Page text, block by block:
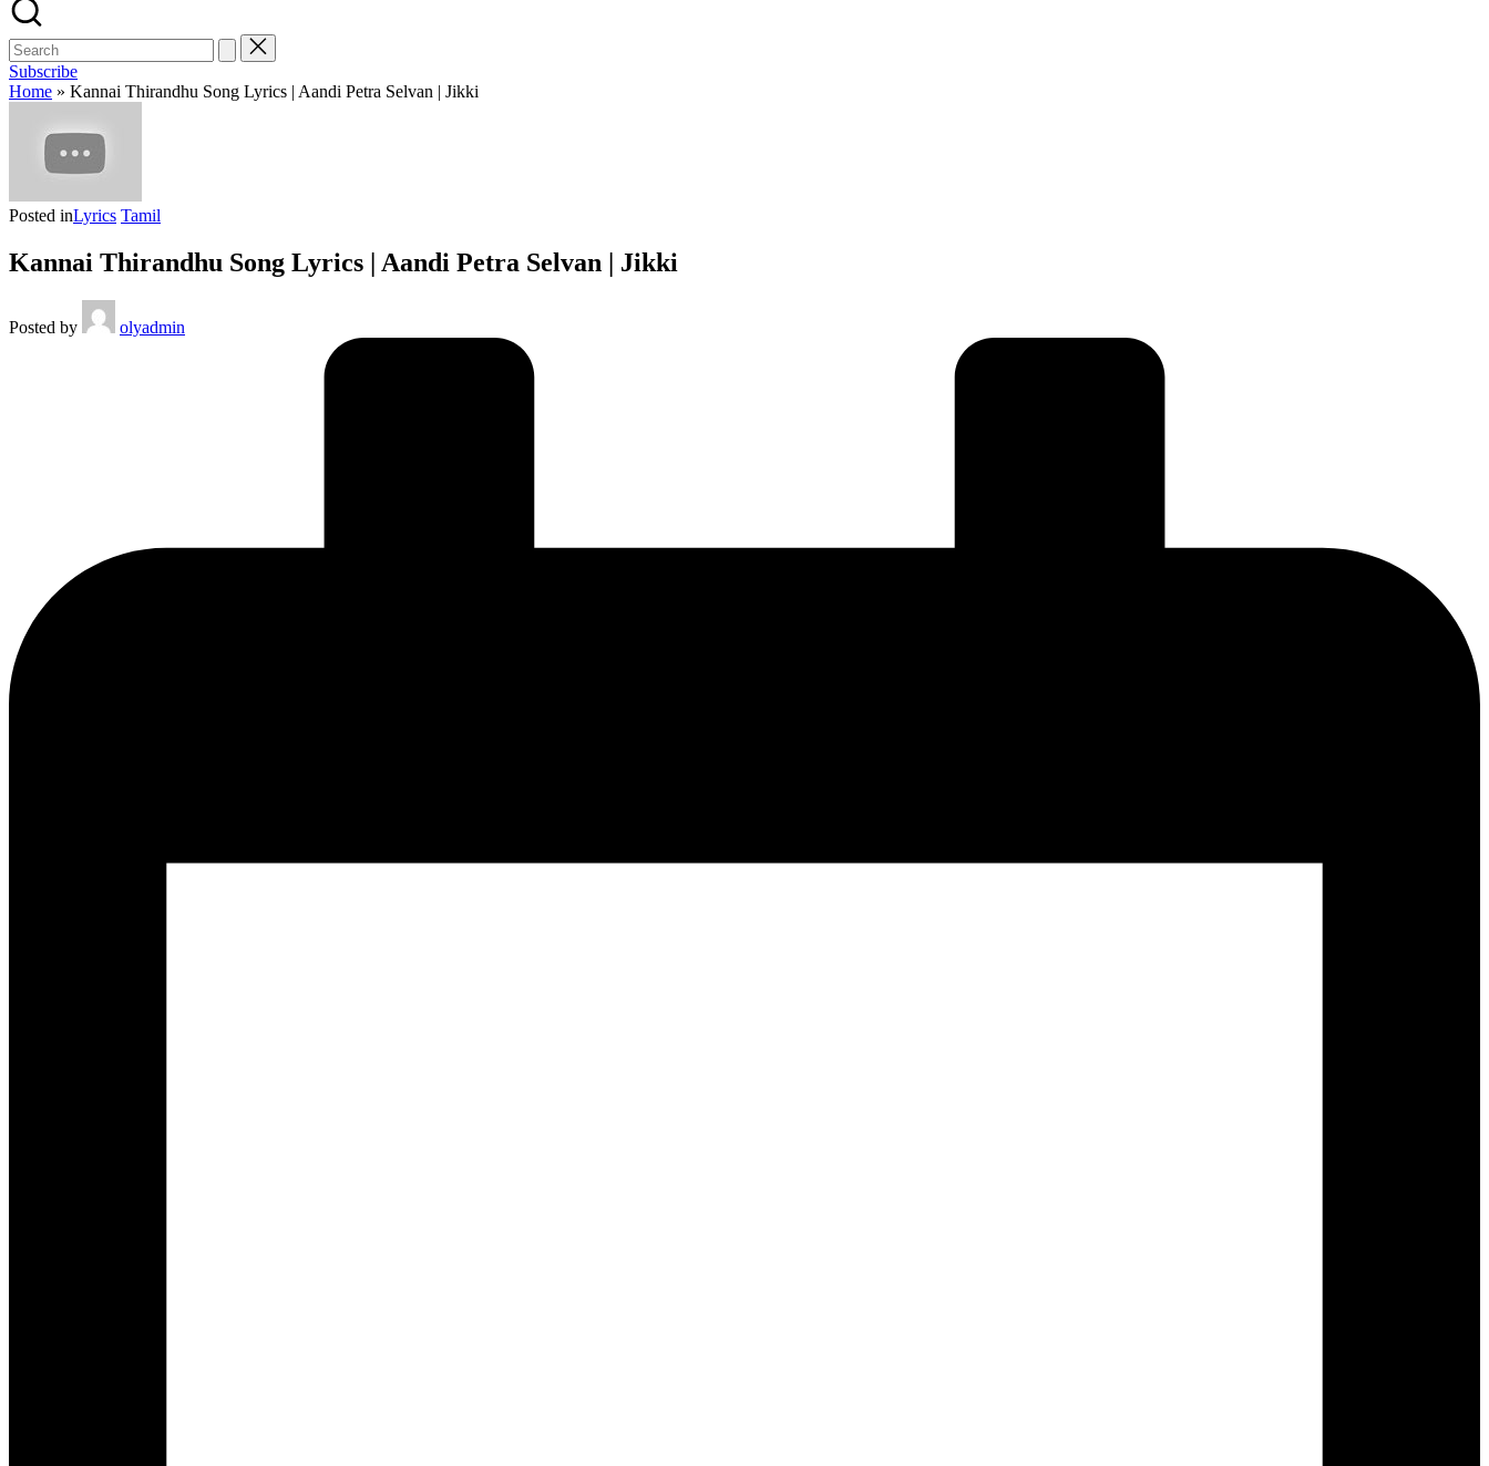
Subscribe
Home » Kannai Thirandhu Song Lyrics | Aandi Petra Selvan | Jikki
Posted inLyrics Tamil
Kannai Thirandhu Song Lyrics | Aandi Petra Selvan | Jikki
Posted by olyadmin